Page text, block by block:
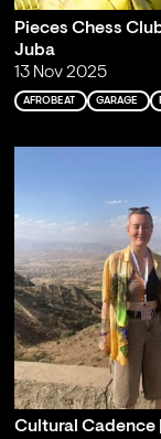
Pieces Chess
Juba
13 Nov 2025
AFROBEAT GARAGE
Cultural Cadence